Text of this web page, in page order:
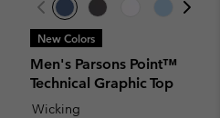
New Colors
Men's Parsons Point™
Technical Graphic Top
Wicking